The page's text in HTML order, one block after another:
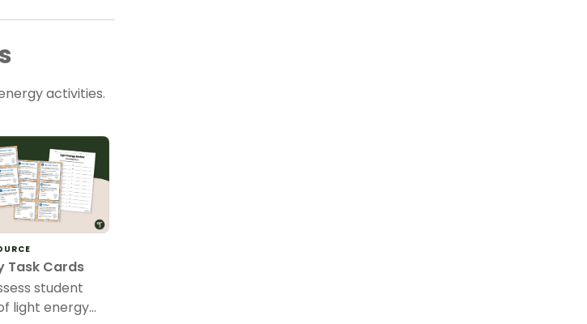
activities.
Task Cards
student
light energy